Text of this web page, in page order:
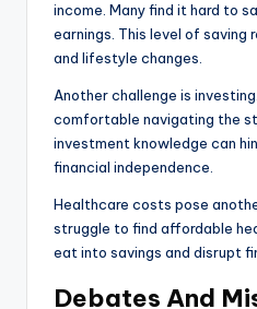
income. Many find it hard to
earnings. This level of saving
and lifestyle changes.
Another challenge is
comfortable navigating the
investment knowledge can
financial independence.
Healthcare costs pose
struggle to find affordable
eat into savings and disrupt
Debates And